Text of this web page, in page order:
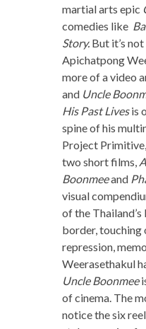
martial arts epic
comedies like
Story. But it’s
Apichatpong
more of a video
and Uncle
His Past Livesis
spine of his
Project
two short films,
Boonmeeand
visual
of the Thailand’s
border, touching
repression,
Weerasethakul
Uncle Boonmee
of cinema. The
notice the six